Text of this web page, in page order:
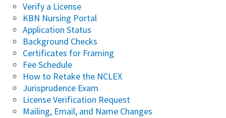
Verify a License
KBN Nursing Portal
Application Status
Background Checks
Certificates for Framing
Fee Schedule
How to Retake the NCLEX
Jurisprudence Exam
License Verification Request
Mailing, Email, and Name Changes